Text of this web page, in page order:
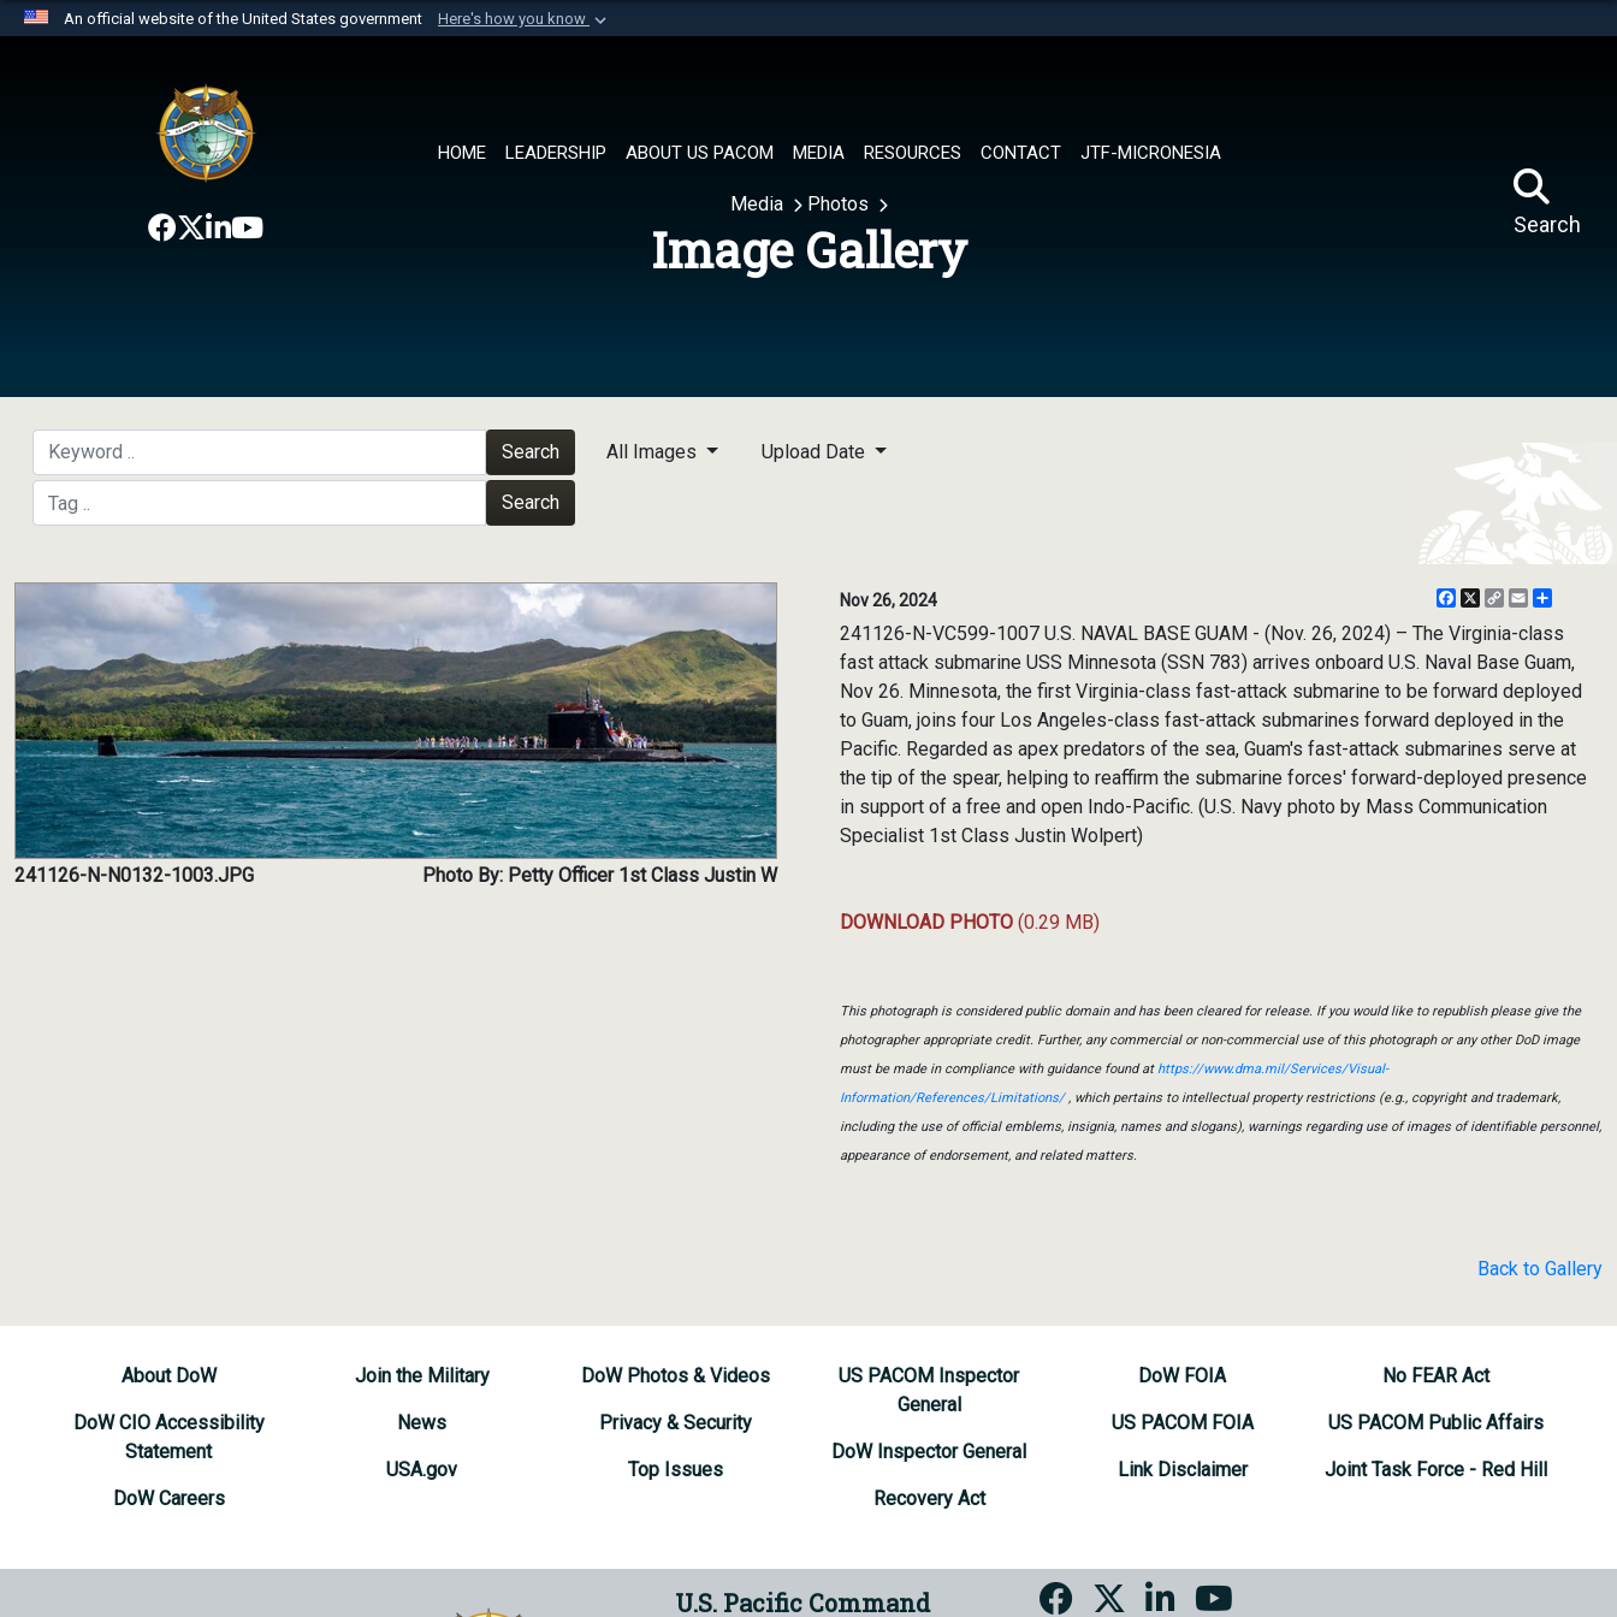
An official website of the United States government Here's how you know
website belongs to an official U.S. Department of Defense organization in
the United States.
HOME LEADERSHIP ABOUT US PACOM MEDIA RESOURCES CONTACT JTF-MICRONESIA
Search
Media Photos
Image Gallery
Search
Search
All Images Upload Date
241126-N-N0132-1003.JPG Photo By: Petty Officer 1st Class Justin W
Nov 26, 2024 Facebook
X
CopyEmail
241126-N-VC599-1007 U.S. NAVAL BASE GUAM - (Nov. 26, 2024) – The Virginia-class
fast attack submarine USS Minnesota (SSN 783) arrives onboard U.S. Naval Base Guam,
Nov 26. Minnesota, the first Virginia-class fast-attack submarine to be forward deployed
to Guam, joins four Los Angeles-class fast-attack submarines forward deployed in the
Pacific. Regarded as apex predators of the sea, Guam's fast-attack submarines serve at
the tip of the spear, helping to reaffirm the submarine forces' forward-deployed presence
in support of a free and open Indo-Pacific. (U.S. Navy photo by Mass Communication
Specialist 1st Class Justin Wolpert)
DOWNLOAD PHOTO (0.29 MB)
This photograph is considered public domain and has been cleared for release. If you would like to republish please give the
photographer appropriate credit. Further, any commercial or non-commercial use of this photograph or any other DoD image
must be made in compliance with guidance found athttps://www.dma.mil/Services/Visual-
Information/References/Limitations/, which pertains to intellectual property restrictions (e.g., copyright and trademark,
including the use of official emblems, insignia, names and slogans), warnings regarding use of images of identifiable personnel,
appearance of endorsement, and related matters.
Back to Gallery
About DoW
DoW CIO Accessibility
Statement
DoW Careers
Join the Military
News
USA.gov
DoW Photos & Videos
Privacy & Security
Top Issues
US PACOM Inspector
General
DoW Inspector General
Recovery Act
DoW FOIA
US PACOM FOIA
Link Disclaimer
No FEAR Act
US PACOM Public Affairs
Joint Task Force - Red Hill
U.S. Pacific Command